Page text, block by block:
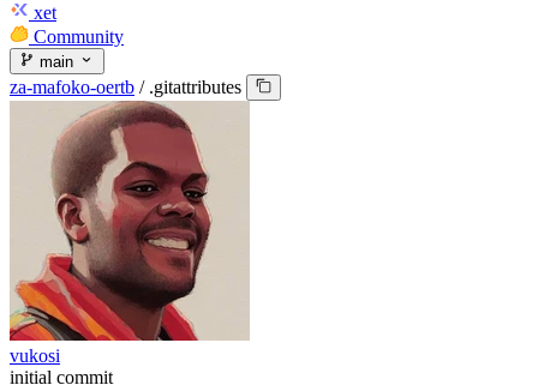
xet
Community
main
za-mafoko-oertb / .gitattributes
vukosi
initial commit